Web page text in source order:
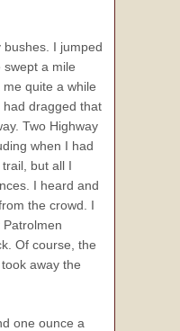
I jumped
a mile
quite a while
dragged that
Two Highway
when I had
but all I
I heard and
the crowd. I
Of course, the
away the
one ounce a